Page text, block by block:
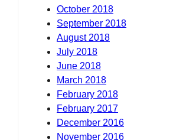
October 2018
September 2018
August 2018
July 2018
June 2018
March 2018
February 2018
February 2017
December 2016
November 2016